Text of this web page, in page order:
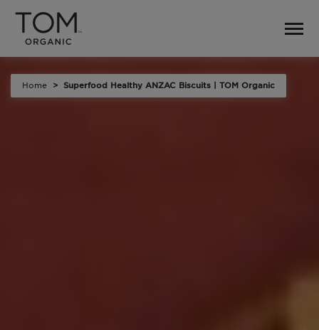
Home Superfood Healthy ANZAC Biscuits | TOM Organic